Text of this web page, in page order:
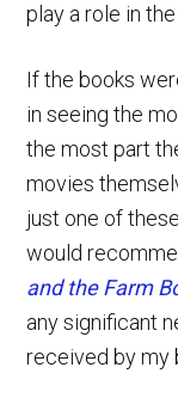
play a role in
If the books
in seeing the
the most part
movies
just one of
would
and the Farm
any significant
received by my